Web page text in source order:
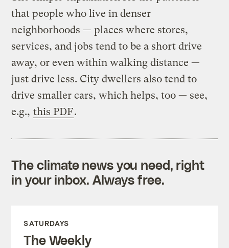
that people who live in denser
neighborhoods — places where stores,
services, and jobs tend to be a short drive
away, or even within walking distance —
just drive less. City dwellers also tend to
drive smaller cars, which helps, too — see,
e.g., this PDF.
The climate news you need, right
in your inbox. Always free.
SATURDAYS
The Weekly